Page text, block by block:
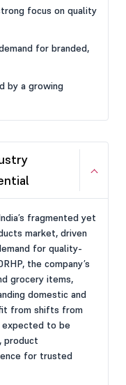
focus on quality
for branded,
by a growing
fragmented yet
market, driven
for quality-
the company’s
grocery items,
domestic and
from shifts from
to be
product
for trusted